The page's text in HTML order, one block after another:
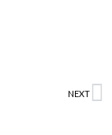
NEXT